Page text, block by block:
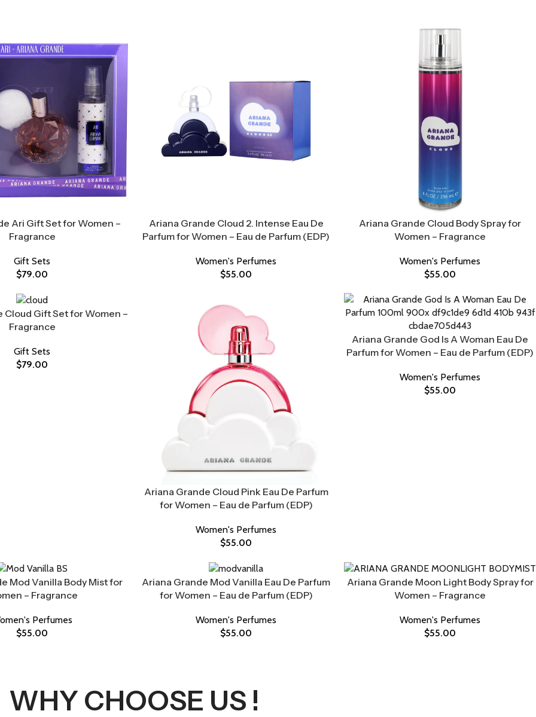
Ari Gift Set for Women –
Fragrance
Gift Sets
$79.00
Ariana Grande Cloud 2. Intense Eau De
Parfum for Women – Eau de Parfum (EDP)
Women's Perfumes
$55.00
Ariana Grande Cloud Body Spray for
Women – Fragrance
Women's Perfumes
$55.00
Cloud Gift Set for Women –
Fragrance
Gift Sets
$79.00
Ariana Grande Cloud Pink Eau De Parfum
for Women – Eau de Parfum (EDP)
Women's Perfumes
$55.00
Ariana Grande God Is A Woman Eau De
Parfum for Women – Eau de Parfum (EDP)
Women's Perfumes
$55.00
Mod Vanilla Body Mist for
– Fragrance
Perfumes
$55.00
Ariana Grande Mod Vanilla Eau De Parfum
for Women – Eau de Parfum (EDP)
Women's Perfumes
$55.00
Ariana Grande Moon Light Body Spray for
Women – Fragrance
Women's Perfumes
$55.00
WHY CHOOSE US !